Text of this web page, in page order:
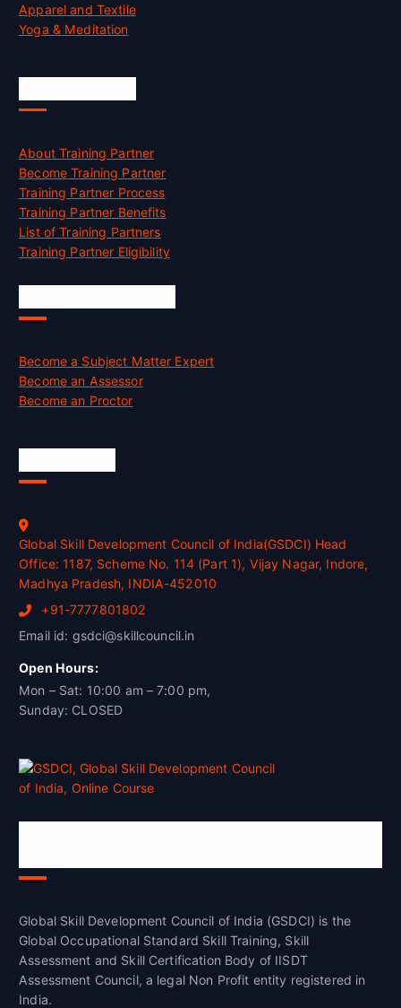
Apparel and Textile
Yoga & Meditation
About Training Partner
Become Training Partner
Training Partner Process
Training Partner Benefits
List of Training Partners
Training Partner Eligibility
Become a Subject Matter Expert
Become an Assessor
Become an Proctor
Global Skill Development Council of India(GSDCI) Head
Office: 1187, Scheme No. 114 (Part 1), Vijay Nagar, Indore,
Madhya Pradesh, INDIA-452010
+91-7777801802
Email id: gsdci@skillcouncil.in
Open Hours:
Mon – Sat: 10:00 am – 7:00 pm,
Sunday: CLOSED
Global Skill Development Council of India (GSDCI) is the
Global Occupational Standard Skill Training, Skill
Assessment and Skill Certification Body of IISDT
Assessment Council, a legal Non Profit entity registered in
India.